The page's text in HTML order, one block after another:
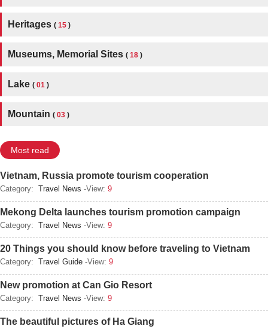
Heritages ( 15 )
Museums, Memorial Sites ( 18 )
Lake ( 01 )
Mountain ( 03 )
Most read
Vietnam, Russia promote tourism cooperation
Category: Travel News -View: 9
Mekong Delta launches tourism promotion campaign
Category: Travel News -View: 9
20 Things you should know before traveling to Vietnam
Category: Travel Guide -View: 9
New promotion at Can Gio Resort
Category: Travel News -View: 9
The beautiful pictures of Ha Giang